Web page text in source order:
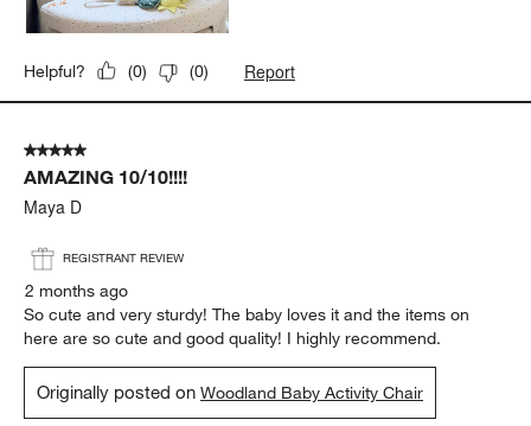
Helpful? (0) (0) Report
5 out of 5 stars.
AMAZING 10/10!!!!
Maya D
REGISTRANT REVIEW
2 months ago
So cute and very sturdy! The baby loves it and the items on
here are so cute and good quality! I highly recommend.
Originally posted onWoodland Baby Activity Chair